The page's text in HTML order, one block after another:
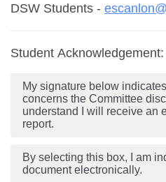
DSW Students -
Student Acknowledgement:
My signature below
concerns the Committee
understand I will receive an
report.
By selecting this box, I am
document electronically.